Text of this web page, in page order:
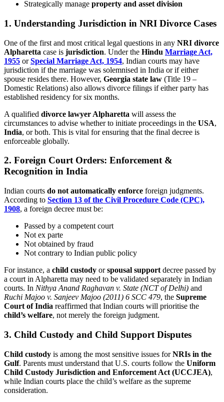
Strategically manage property and asset division
1. Understanding Jurisdiction in NRI Divorce Cases
One of the first and most critical legal questions in any NRI divorce
Alpharetta case is jurisdiction. Under the Hindu Marriage Act,
1955 orSpecial Marriage Act, 1954, Indian courts may have
jurisdiction if the marriage was solemnised in India or if either
spouse resides there. However, Georgia state law (Title 19 –
Domestic Relations) also allows divorce filings if either party has
established residency for six months.
A qualified divorce lawyer Alpharetta will assess the
circumstances to advise whether to initiate proceedings in the USA,
India, or both. This is vital for ensuring that the final decree is
enforceable globally.
2. Foreign Court Orders: Enforcement &
Recognition in India
Indian courts do not automatically enforce foreign judgments.
According to Section 13 of the Civil Procedure Code (CPC),
1908, a foreign decree must be:
Passed by a competent court
Not ex parte
Not obtained by fraud
Not contrary to Indian public policy
For instance, a child custody orspousal support decree passed by
a court in Alpharetta may need to be validated separately in Indian
courts. In Nithya Anand Raghavan v. State (NCT of Delhi) and
Ruchi Majoo v. Sanjeev Majoo (2011) 6 SCC 479, the Supreme
Court of India reaffirmed that Indian courts will prioritise the
child’s welfare, not merely the foreign judgment.
3. Child Custody and Child Support Disputes
Child custody is among the most sensitive issues forNRIs in the
Gulf. Parents must understand that U.S. courts follow the Uniform
Child Custody Jurisdiction and Enforcement Act (UCCJEA),
while Indian courts place the child’s welfare as the supreme
consideration.